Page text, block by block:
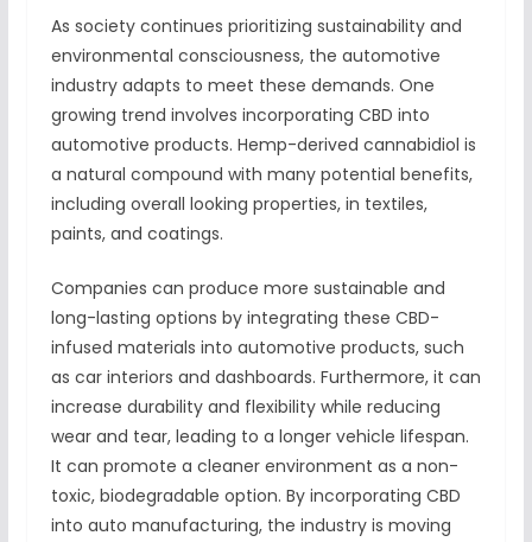
As society continues prioritizing sustainability and
environmental consciousness, the automotive
industry adapts to meet these demands. One
growing trend involves incorporating CBD into
automotive products. Hemp-derived cannabidiol is
a natural compound with many potential benefits,
including overall looking properties, in textiles,
paints, and coatings.
Companies can produce more sustainable and
long-lasting options by integrating these CBD-
infused materials into automotive products, such
as car interiors and dashboards. Furthermore, it can
increase durability and flexibility while reducing
wear and tear, leading to a longer vehicle lifespan.
It can promote a cleaner environment as a non-
toxic, biodegradable option. By incorporating CBD
into auto manufacturing, the industry is moving